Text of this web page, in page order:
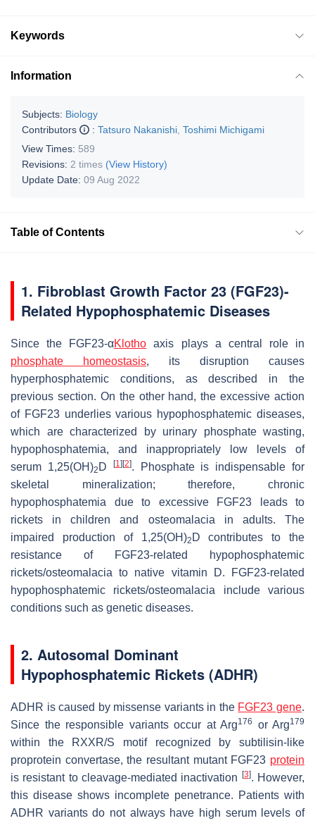
Keywords
Information
Subjects: Biology
Contributors
: Tatsuro Nakanishi Toshimi Michigami
View Times: 589
Revisions: 2 times (View History)
Update Date: 09 Aug 2022
Table of Contents
1. Fibroblast Growth Factor 23 (FGF23)-
Related Hypophosphatemic Diseases
Since the FGF23-αKlotho axis plays a central role in
phosphate homeostasis, its disruption causes
hyperphosphatemic conditions, as described in the
previous section. On the other hand, the excessive action
of FGF23 underlies various hypophosphatemic diseases,
which are characterized by urinary phosphate wasting,
hypophosphatemia, and inappropriately low levels of
serum 1,25(OH)2 D [1] [2]. Phosphate is indispensable for
skeletal mineralization; therefore, chronic
hypophosphatemia due to excessive FGF23 leads to
rickets in children and osteomalacia in adults. The
impaired production of 1,25(OH)2 D contributes to the
resistance of FGF23-related hypophosphatemic
rickets/osteomalacia to native vitamin D. FGF23-related
hypophosphatemic rickets/osteomalacia include various
conditions such as genetic diseases.
2. Autosomal Dominant
Hypophosphatemic Rickets (ADHR)
ADHR is caused by missense variants in the FGF23 gene.
Since the responsible variants occur at Arg176 or Arg179
within the RXXR/S motif recognized by subtilisin-like
proprotein convertase, the resultant mutant FGF23 protein
is resistant to cleavage-mediated inactivation
[3]. However,
this disease shows incomplete penetrance. Patients with
ADHR variants do not always have high serum levels of